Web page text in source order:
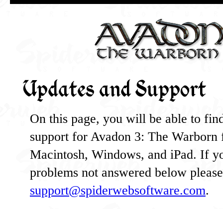
Updates and Support
On this page, you will be able to
support for Avadon 3: The Warborn
Macintosh, Windows, and iPad. If
problems not answered below
support@spiderwebsoftware.com.